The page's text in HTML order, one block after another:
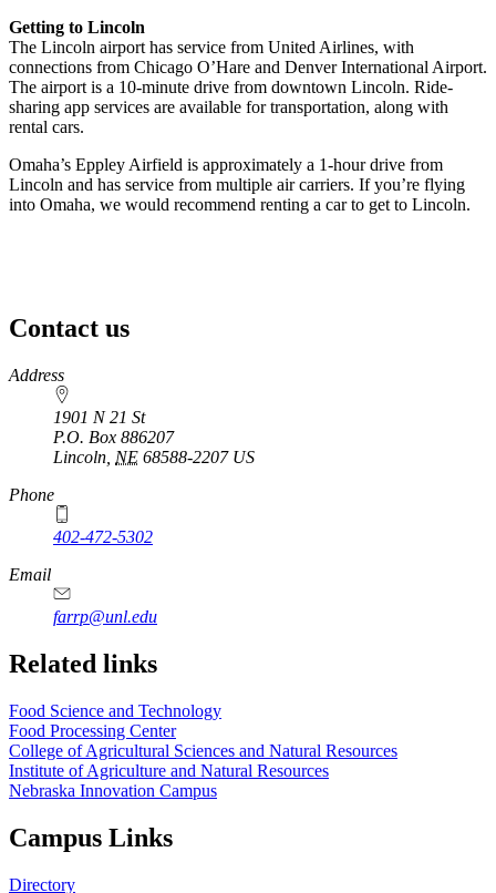
Getting to Lincoln
The Lincoln airport has service from United Airlines, with
connections from Chicago O’Hare and Denver International Airport.
The airport is a 10-minute drive from downtown Lincoln. Ride-
sharing app services are available for transportation, along with
rental cars.
Omaha’s Eppley Airfield is approximately a 1-hour drive from
Lincoln and has service from multiple air carriers. If you’re flying
into Omaha, we would recommend renting a car to get to Lincoln.
Contact us
https://
www.unl.edu
Address
1901 N 21 St
P.O. Box 886207
Lincoln NE 68588-2207 US
Phone
402-472-5302
Email
farrp@unl.edu
Related links
Food Science and Technology
Food Processing Center
College of Agricultural Sciences and Natural Resources
Institute of Agriculture and Natural Resources
Nebraska Innovation Campus
Campus Links
Directory